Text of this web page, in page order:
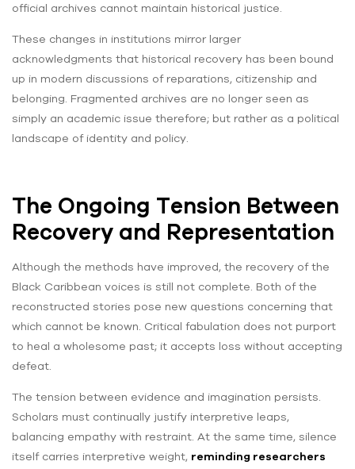
official archives cannot maintain historical justice.
These changes in institutions mirror larger
acknowledgments that historical recovery has been bound
up in modern discussions of reparations, citizenship and
belonging. Fragmented archives are no longer seen as
simply an academic issue therefore; but rather as a political
landscape of identity and policy.
The Ongoing Tension Between
Recovery and Representation
Although the methods have improved, the recovery of the
Black Caribbean voices is still not complete. Both of the
reconstructed stories pose new questions concerning that
which cannot be known. Critical fabulation does not purport
to heal a wholesome past; it accepts loss without accepting
defeat.
The tension between evidence and imagination persists.
Scholars must continually justify interpretive leaps,
balancing empathy with restraint. At the same time, silence
itself carries interpretive weight, reminding researchers